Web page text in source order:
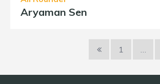
Aryaman Sen
1 …